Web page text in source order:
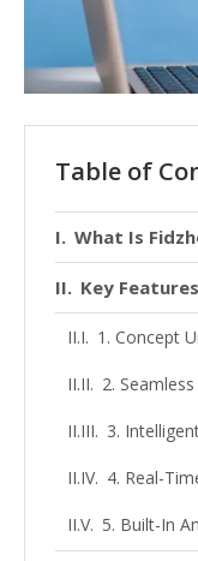
Table of
What Is
Key
1. Concept
2.
3.
4. Real-
5. Built-In